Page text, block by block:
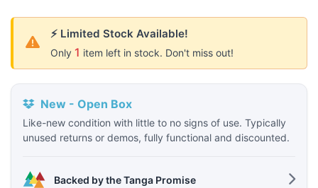
⚡ Limited Stock Available!
Only 1 item left in stock. Don't miss out!
New - Open Box
Like-new condition with little to no signs of use. Typically
unused returns or demos, fully functional and discounted.
Backed by the Tanga Promise